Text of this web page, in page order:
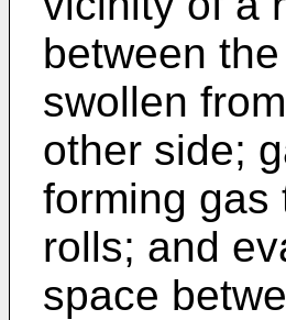
between
swollen
other side;
forming gas
rolls; and
space